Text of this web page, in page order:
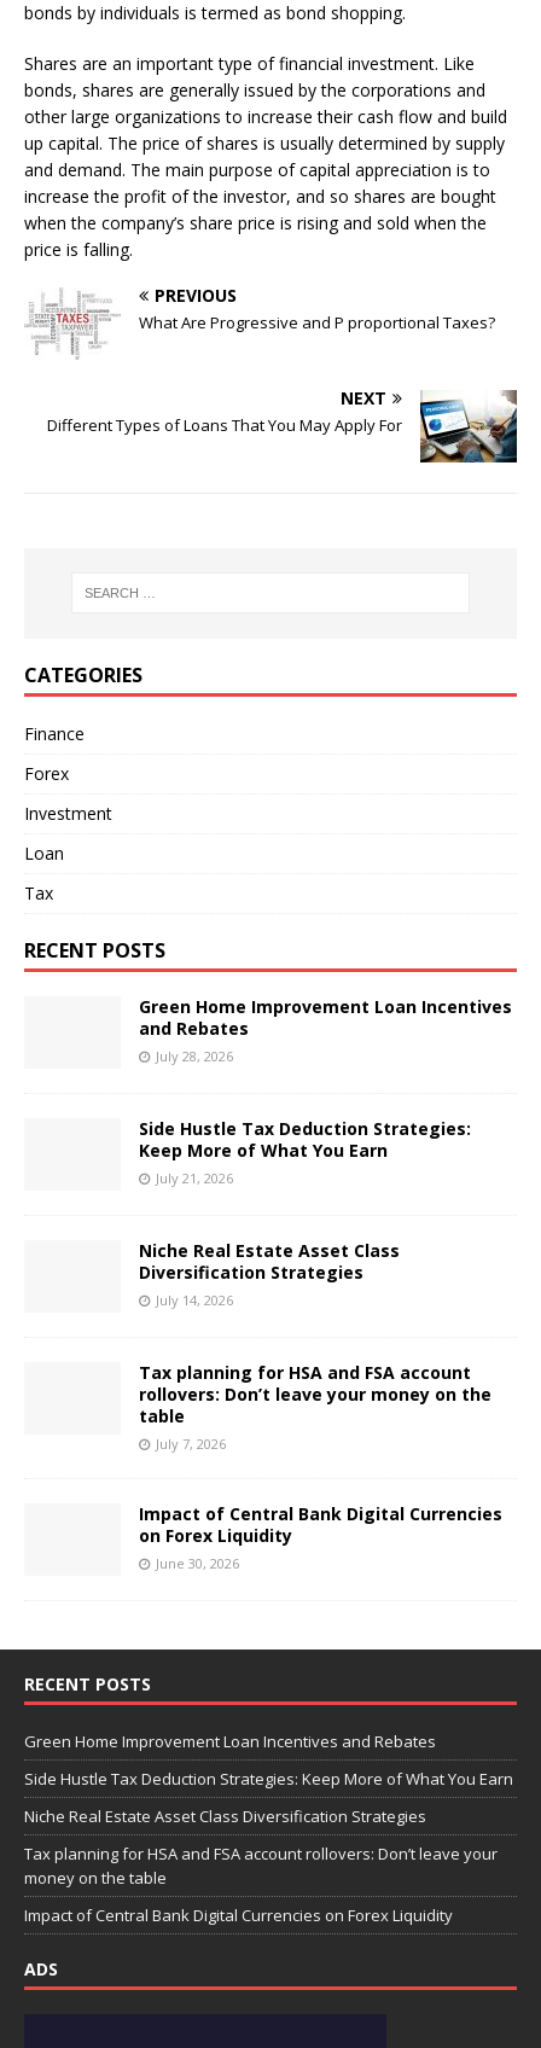
bonds by individuals is termed as bond shopping.
Shares are an important type of financial investment. Like
bonds, shares are generally issued by the corporations and
other large organizations to increase their cash flow and build
up capital. The price of shares is usually determined by supply
and demand. The main purpose of capital appreciation is to
increase the profit of the investor, and so shares are bought
when the company’s share price is rising and sold when the
price is falling.
PREVIOUS
What Are Progressive and P proportional Taxes?
NEXT
Different Types of Loans That You May Apply For
CATEGORIES
Finance
Forex
Investment
Loan
Tax
RECENT POSTS
Green Home Improvement Loan Incentives
and Rebates
July 28, 2026
Side Hustle Tax Deduction Strategies:
Keep More of What You Earn
July 21, 2026
Niche Real Estate Asset Class
Diversification Strategies
July 14, 2026
Tax planning for HSA and FSA account
rollovers: Don’t leave your money on the
table
July 7, 2026
Impact of Central Bank Digital Currencies
on Forex Liquidity
June 30, 2026
RECENT POSTS
Green Home Improvement Loan Incentives and Rebates
Side Hustle Tax Deduction Strategies: Keep More of What You Earn
Niche Real Estate Asset Class Diversification Strategies
Tax planning for HSA and FSA account rollovers: Don’t leave your
money on the table
Impact of Central Bank Digital Currencies on Forex Liquidity
ADS